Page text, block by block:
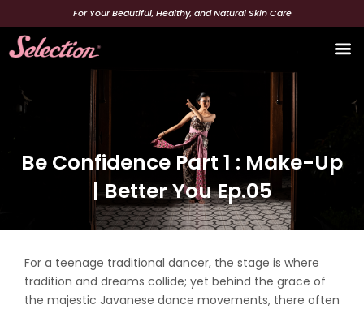
to
content
For Your Beautiful, Healthy, and Natural Skin Care
Be Confidence Part 1 : Make-Up
| Better You Ep.05
For a teenage traditional dancer, the stage is where
tradition and dreams collide; yet behind the grace of
the majestic Javanese dance movements, there often